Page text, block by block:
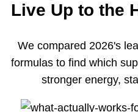
Live Up to the
We compared 2026's
formulas to find which
stronger energy,